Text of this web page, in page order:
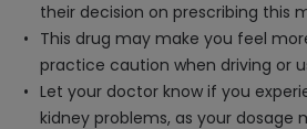
their decision on prescribing this
This drug may make you feel
practice caution when driving or
Let your doctor know if you
kidney problems, as your dosage